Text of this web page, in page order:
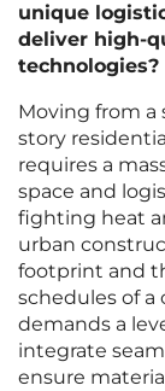
unique
deliver high-
technologies?
Moving from a
story
requires a
space and
fighting heat
urban
footprint and
schedules of a
demands a
integrate
ensure